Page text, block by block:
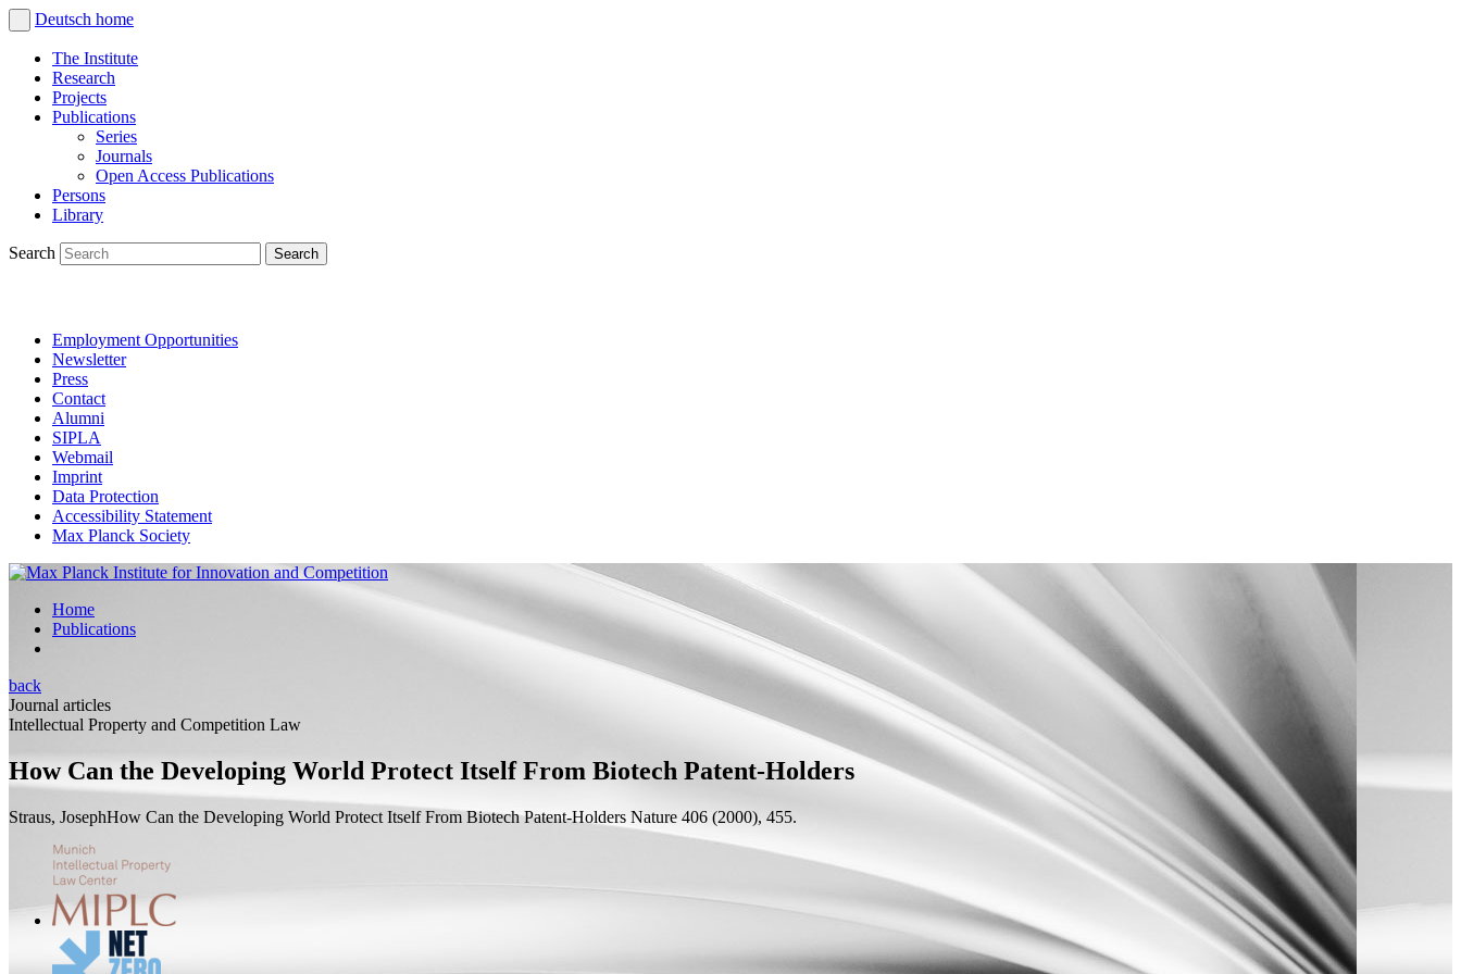
Deutsch home
The Institute
Research
Projects
Publications
Series
Journals
Open Access Publications
Persons
Library
Search
Employment Opportunities
Newsletter
Press
Contact
Alumni
SIPLA
Webmail
Imprint
Data Protection
Accessibility Statement
Max Planck Society
Home
Publications
back
Journal articles
Intellectual Property and Competition Law
How Can the Developing World Protect Itself From Biotech Patent-Holders
Straus, JosephHow Can the Developing World Protect Itself From Biotech Patent-Holders Nature 406 (2000), 455.